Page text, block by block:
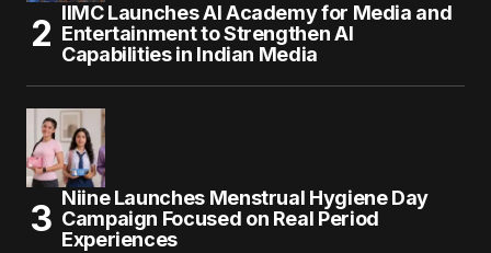
IIMC Launches AI Academy for Media and
Entertainment to Strengthen AI
Capabilities in Indian Media
Niine Launches Menstrual Hygiene Day
Campaign Focused on Real Period
Experiences